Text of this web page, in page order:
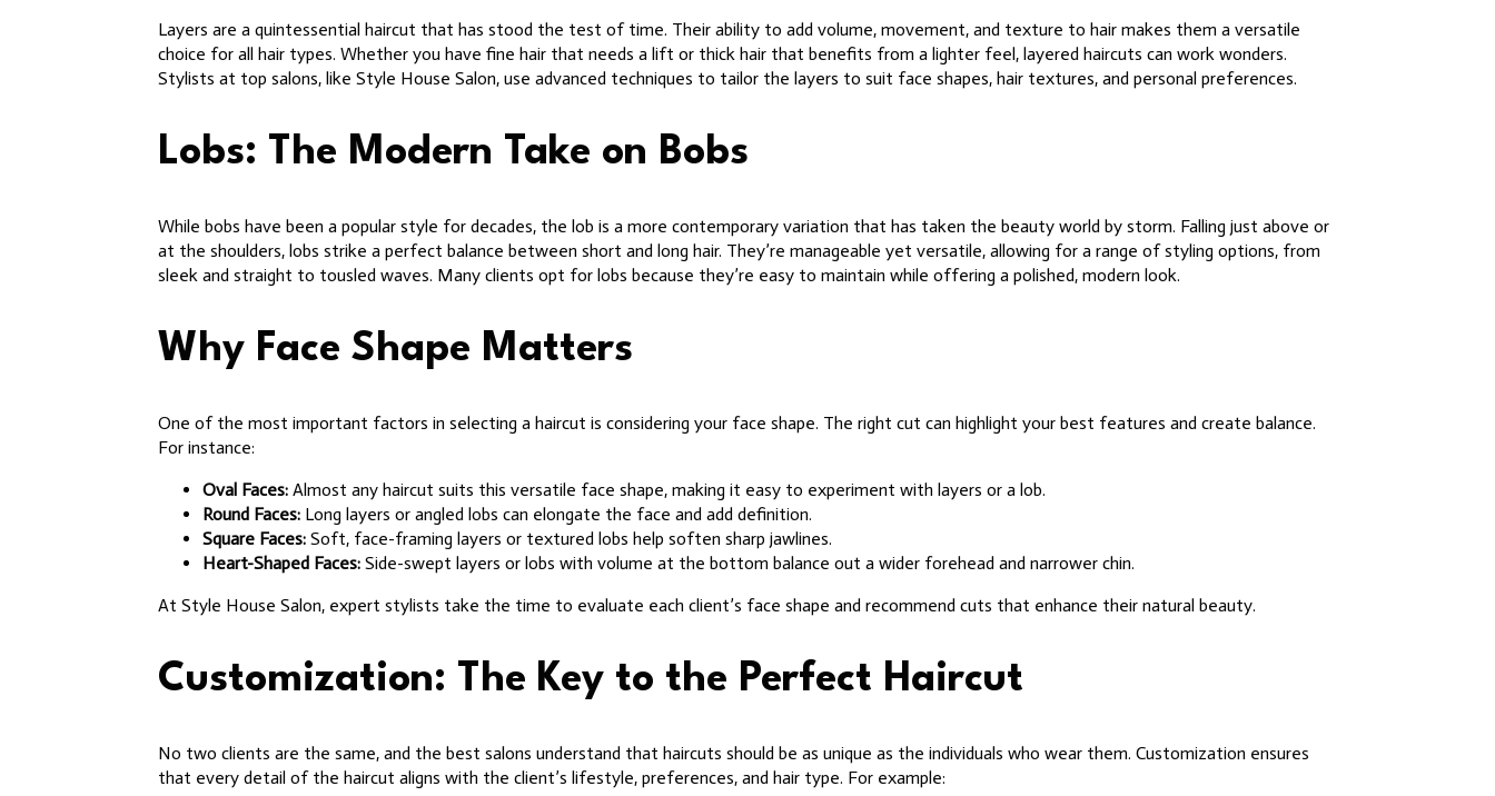
Layers are a quintessential haircut that has stood the test of time. Their ability to add volume, movement, and texture to hair makes them a versatile
choice for all hair types. Whether you have fine hair that needs a lift or thick hair that benefits from a lighter feel, layered haircuts can work wonders.
Stylists at top salons, like Style House Salon, use advanced techniques to tailor the layers to suit face shapes, hair textures, and personal preferences.
Lobs: The Modern Take on Bobs
While bobs have been a popular style for decades, the lob is a more contemporary variation that has taken the beauty world by storm. Falling just above or
at the shoulders, lobs strike a perfect balance between short and long hair. They’re manageable yet versatile, allowing for a range of styling options, from
sleek and straight to tousled waves. Many clients opt for lobs because they’re easy to maintain while offering a polished, modern look.
Why Face Shape Matters
One of the most important factors in selecting a haircut is considering your face shape. The right cut can highlight your best features and create balance.
For instance:
Oval Faces: Almost any haircut suits this versatile face shape, making it easy to experiment with layers or a lob.
Round Faces: Long layers or angled lobs can elongate the face and add definition.
Square Faces: Soft, face-framing layers or textured lobs help soften sharp jawlines.
Heart-Shaped Faces: Side-swept layers or lobs with volume at the bottom balance out a wider forehead and narrower chin.
At Style House Salon, expert stylists take the time to evaluate each client’s face shape and recommend cuts that enhance their natural beauty.
Customization: The Key to the Perfect Haircut
No two clients are the same, and the best salons understand that haircuts should be as unique as the individuals who wear them. Customization ensures
that every detail of the haircut aligns with the client’s lifestyle, preferences, and hair type. For example: